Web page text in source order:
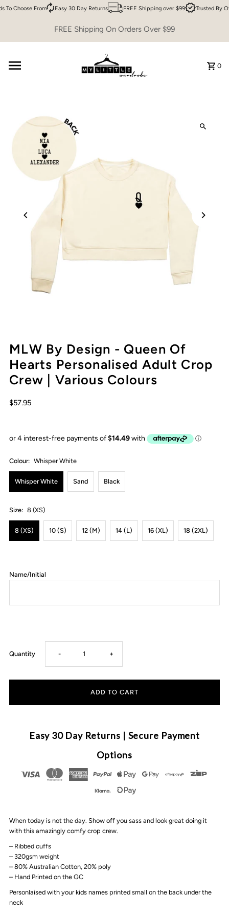
Skip to content
To Choose From Easy 30 Day Returns FREE Shipping over $99 Trusted By
FREE Shipping On Orders Over $99
0
MLW By Design - Queen Of
Hearts Personalised Adult Crop
Crew | Various Colours
$57.95
Colour: Whisper White
Whisper White Sand Black
Size: 8 (XS)
8 (XS) 10 (S) 12 (M) 14 (L) 16 (XL) 18 (2XL)
Name/Initial
Quantity Decrease
quantity
Design
Queen
Hearts
- Increase
quantity
By
Design
Queen
+
Easy 30 Day Returns | Secure Payment
Options
When today is not the day. Show off you sass and look great doing it
with this amazingly comfy crop crew.
– Ribbed cuffs
– 320gsm weight
– 80% Australian Cotton, 20% poly
– Hand Printed on the GC
Personlaised with your kids names printed small on the back under the
neck